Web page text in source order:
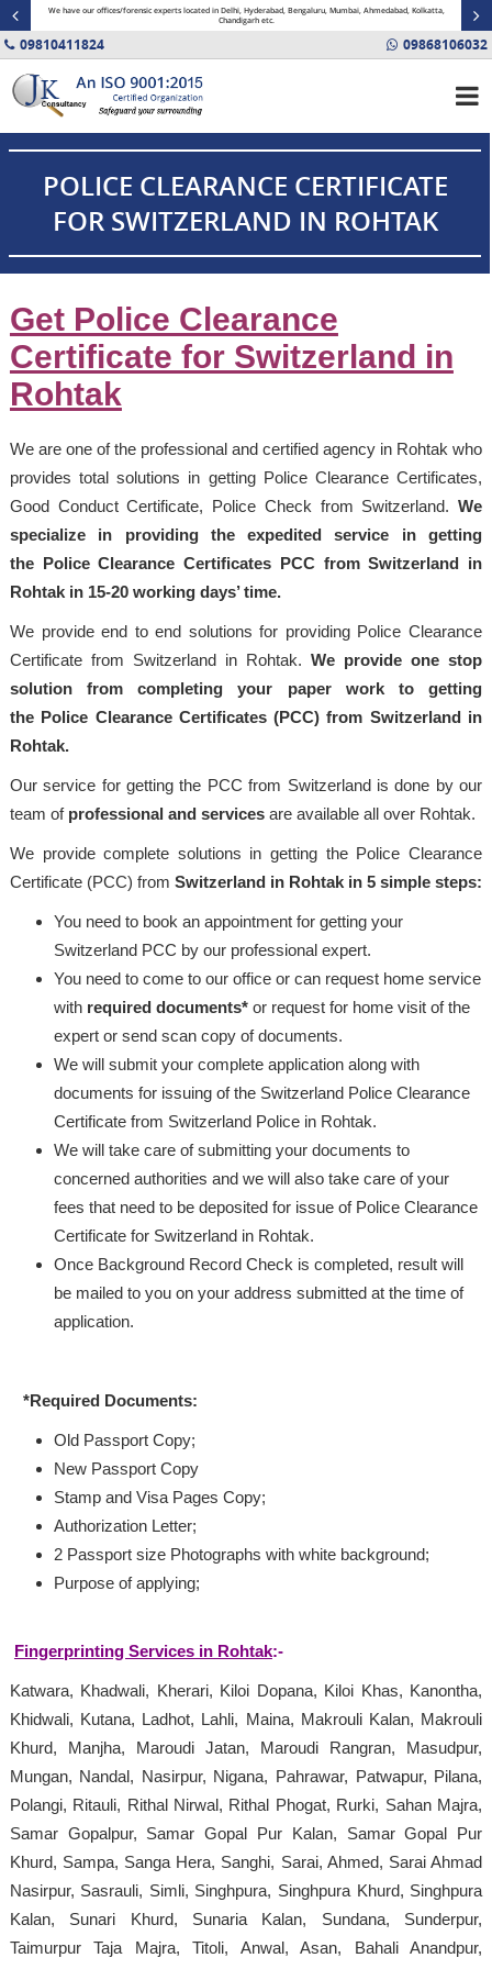
We have our offices/forensic experts located in Delhi, Hyderabad, Bengaluru, Mumbai, Ahmedabad, Kolkatta,
Chandigarh etc.
09810411824 09868106032
POLICE CLEARANCE CERTIFICATE
FOR SWITZERLAND IN ROHTAK
Get Police Clearance
Certificate for Switzerland in
Rohtak
We are one of the professional and certified agency in Rohtak who
provides total solutions in getting Police Clearance Certificates,
Good Conduct Certificate, Police Check from Switzerland.We
specialize in providing the expedited service in getting
the Police Clearance Certificates PCC from Switzerland in
Rohtak in 15-20 working days’ time.
We provide end to end solutions for providing Police Clearance
Certificate from Switzerland in Rohtak.We provide one stop
solution from completing your paper work to getting
the Police Clearance Certificates (PCC) from Switzerland in
Rohtak.
Our service for getting the PCC from Switzerland is done by our
team of professional and services are available all over Rohtak.
We provide complete solutions in getting the Police Clearance
Certificate (PCC) from Switzerland in Rohtak in 5 simple steps:
You need to book an appointment for getting your
Switzerland PCC by our professional expert.
You need to come to our office or can request home service
with required documents*or request for home visit of the
expert or send scan copy of documents.
We will submit your complete application along with
documents for issuing of the Switzerland Police Clearance
Certificate from Switzerland Police in Rohtak.
We will take care of submitting your documents to
concerned authorities and we will also take care of your
fees that need to be deposited for issue of Police Clearance
Certificate for Switzerland in Rohtak.
Once Background Record Check is completed, result will
be mailed to you on your address submitted at the time of
application.
*Required Documents:
Old Passport Copy;
New Passport Copy
Stamp and Visa Pages Copy;
Authorization Letter;
2 Passport size Photographs with white background;
Purpose of applying;
Fingerprinting Services in Rohtak:-
Katwara, Khadwali, Kherari, Kiloi Dopana, Kiloi Khas, Kanontha,
Khidwali, Kutana, Ladhot, Lahli, Maina, Makrouli Kalan, Makrouli
Khurd, Manjha, Maroudi Jatan, Maroudi Rangran, Masudpur,
Mungan, Nandal, Nasirpur, Nigana, Pahrawar, Patwapur, Pilana,
Polangi, Ritauli, Rithal Nirwal, Rithal Phogat, Rurki, Sahan Majra,
Samar Gopalpur, Samar Gopal Pur Kalan, Samar Gopal Pur
Khurd, Sampa, Sanga Hera, Sanghi, Sarai, Ahmed, Sarai Ahmad
Nasirpur, Sasrauli, Simli, Singhpura, Singhpura Khurd, Singhpura
Kalan, Sunari Khurd, Sunaria Kalan, Sundana, Sunderpur,
Taimurpur Taja Majra, Titoli, Anwal, Asan, Bahali Anandpur,